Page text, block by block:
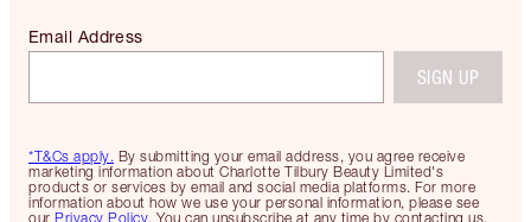
*T&Cs apply. By submitting your email address, you agree receive
marketing information about Charlotte Tilbury Beauty Limited's
products or services by email and social media platforms. For more
information about how we use your personal information, please see
our Privacy Policy. You can unsubscribe at any time by contacting us.
Email Address
SIGN UP